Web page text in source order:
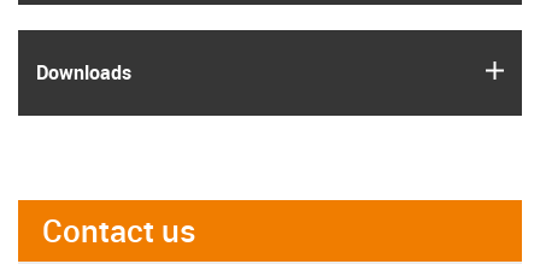
Downloads
Contact us